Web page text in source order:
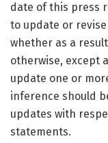
date of this press
to update or
whether as a
otherwise, except
update one or
inference should
updates with
statements.